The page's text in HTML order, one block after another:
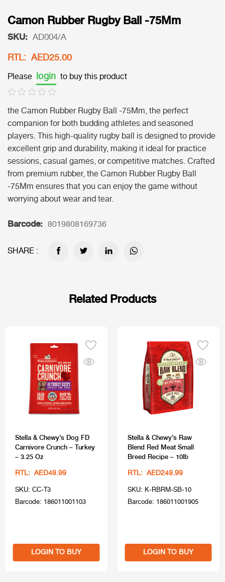
Camon Rubber Rugby Ball -75Mm
SKU: AD004/A
RTL: AED25.00
Please login to buy this product
the Camon Rubber Rugby Ball -75Mm, the perfect
companion for both budding athletes and seasoned
players. This high-quality rugby ball is designed to provide
excellent grip and durability, making it ideal for practice
sessions, casual games, or competitive matches. Crafted
from premium rubber, the Camon Rubber Rugby Ball
-75Mm ensures that you can enjoy the game without
worrying about wear and tear.
Barcode: 8019808169736
SHARE :
Related Products
Stella & Chewy’s Dog FD
Carnivore Crunch – Turkey
– 3.25 Oz
RTL: AED49.99
SKU: CC-T3
Barcode: 186011001103
LOGIN TO BUY
Stella & Chewy’s Raw
Blend Red Meat Small
Breed Recipe – 10lb
RTL: AED249.99
SKU: K-RBRM-SB-10
Barcode: 186011001905
LOGIN TO BUY